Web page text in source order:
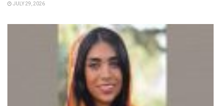
JULY 29, 2026